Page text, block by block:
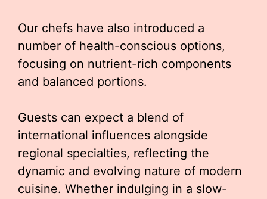
Our chefs have also introduced a
number of health-conscious options,
focusing on nutrient-rich components
and balanced portions.
Guests can expect a blend of
international influences alongside
regional specialties, reflecting the
dynamic and evolving nature of modern
cuisine. Whether indulging in a slow-